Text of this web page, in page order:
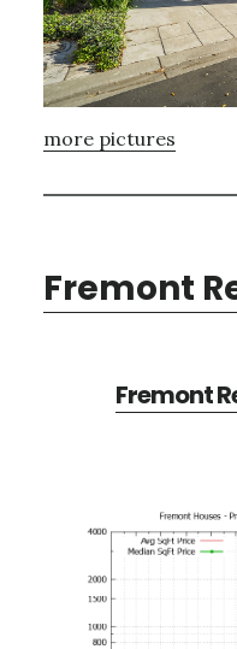
more pictures
Fremont
Fremont